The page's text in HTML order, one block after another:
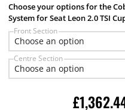
Choose your options for the
System for Seat Leon 2.0 TSI
Front Section
Centre Section
£